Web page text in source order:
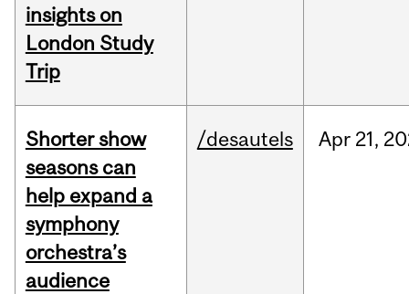
insights on
London Study
Trip
Shorter show
seasons can
help expand a
symphony
orchestra’s
audience
/desautels Apr 21,